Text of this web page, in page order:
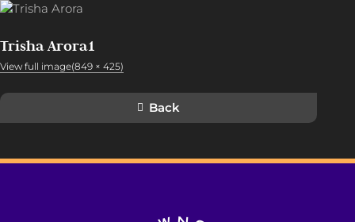
Trisha Arora1
View full image(849 × 425)
Back